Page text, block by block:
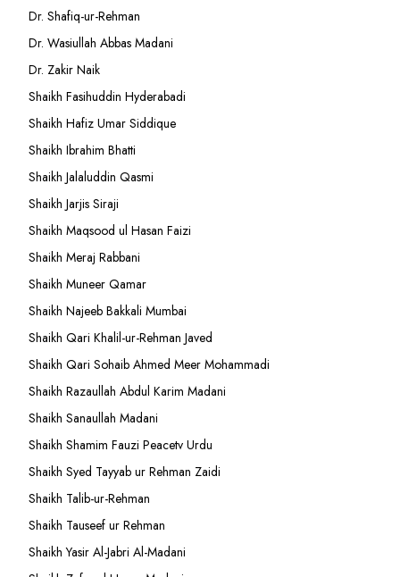
Dr. Shafiq-ur-Rehman
Dr. Wasiullah Abbas Madani
Dr. Zakir Naik
Shaikh Fasihuddin Hyderabadi
Shaikh Hafiz Umar Siddique
Shaikh Ibrahim Bhatti
Shaikh Jalaluddin Qasmi
Shaikh Jarjis Siraji
Shaikh Maqsood ul Hasan Faizi
Shaikh Meraj Rabbani
Shaikh Muneer Qamar
Shaikh Najeeb Bakkali Mumbai
Shaikh Qari Khalil-ur-Rehman Javed
Shaikh Qari Sohaib Ahmed Meer Mohammadi
Shaikh Razaullah Abdul Karim Madani
Shaikh Sanaullah Madani
Shaikh Shamim Fauzi Peacetv Urdu
Shaikh Syed Tayyab ur Rehman Zaidi
Shaikh Talib-ur-Rehman
Shaikh Tauseef ur Rehman
Shaikh Yasir Al-Jabri Al-Madani